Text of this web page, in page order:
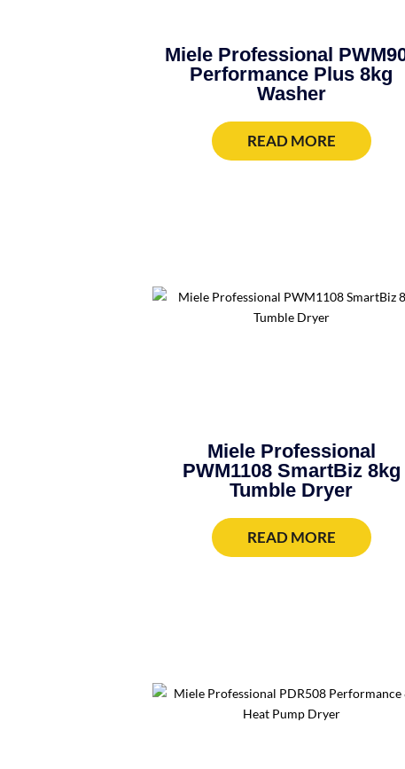
Miele Professional
Performance Plus 8kg
Washer
READ MORE
Miele Professional
PWM1108 SmartBiz 8kg
Tumble Dryer
READ MORE